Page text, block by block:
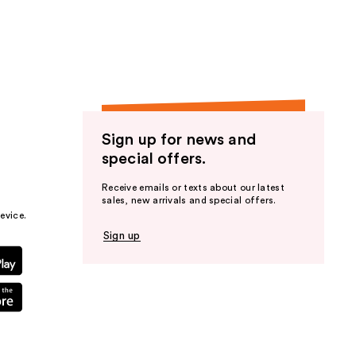
Sign up for news and
special offers.
Receive emails or texts about our latest
sales, new arrivals and special offers.
Sign up